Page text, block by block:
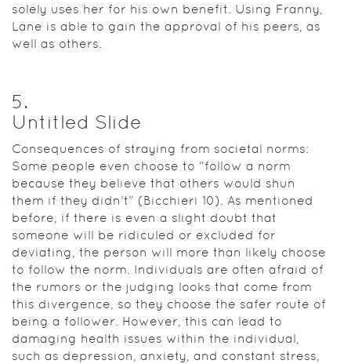
solely uses her for his own benefit. Using Franny,
Lane is able to gain the approval of his peers, as
well as others.
5.
Untitled Slide
Consequences of straying from societal norms:
Some people even choose to “follow a norm
because they believe that others would shun
them if they didn’t” (Bicchieri 10). As mentioned
before, if there is even a slight doubt that
someone will be ridiculed or excluded for
deviating, the person will more than likely choose
to follow the norm. Individuals are often afraid of
the rumors or the judging looks that come from
this divergence, so they choose the safer route of
being a follower. However, this can lead to
damaging health issues within the individual,
such as depression, anxiety, and constant stress,